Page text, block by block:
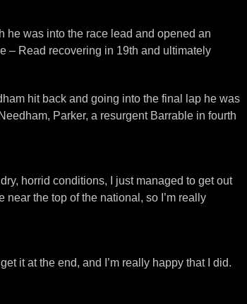
he was into the race lead and opened an
– Read recovering in 19th and ultimately
hit back and going into the final lap he was
Parker, a resurgent Barrable in fourth
horrid conditions, I just managed to get out
the top of the national, so I’m really
it at the end, and I’m really happy that I did.